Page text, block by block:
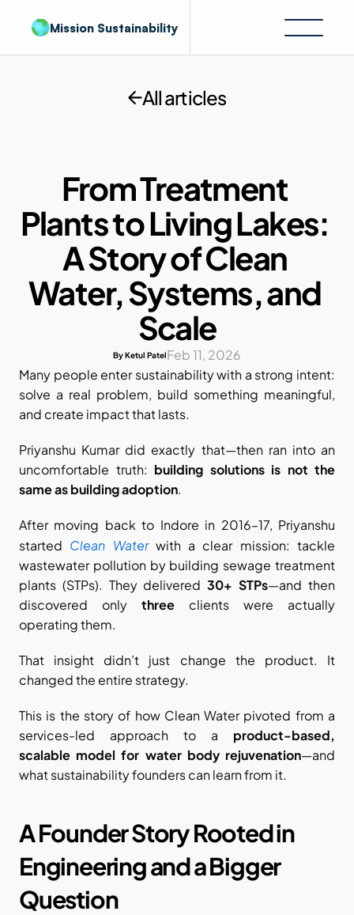
Mission Sustainability
All articles
From Treatment
Plants to Living Lakes:
A Story of Clean
Water, Systems, and
Scale
By Ketul PatelFeb 11, 2026
Many people enter sustainability with a strong intent:
solve a real problem, build something meaningful,
and create impact that lasts.
Priyanshu Kumar did exactly that—then ran into an
uncomfortable truth: building solutions is not the
same as building adoption.
After moving back to Indore in 2016–17, Priyanshu
started Clean Water with a clear mission: tackle
wastewater pollution by building sewage treatment
plants (STPs). They delivered 30+ STPs—and then
discovered only three clients were actually
operating them.
That insight didn’t just change the product. It
changed the entire strategy.
This is the story of how Clean Water pivoted from a
services-led approach to a product-based,
scalable model for water body rejuvenation—and
what sustainability founders can learn from it.
A Founder Story Rooted in
Engineering and a Bigger
Question